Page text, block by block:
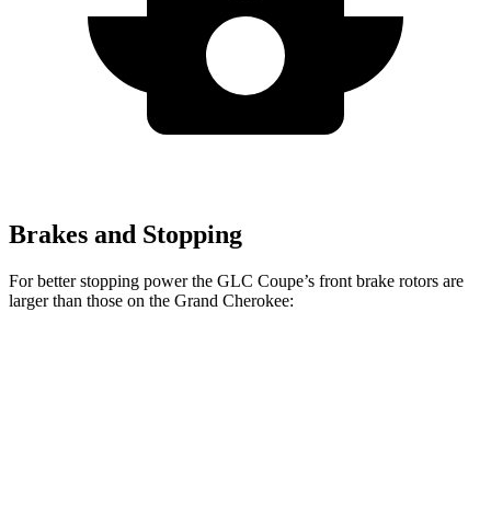
Brakes and Stopping
For better stopping power the GLC Coupe’s front brake rotors are
larger than those on the Grand Cherokee: